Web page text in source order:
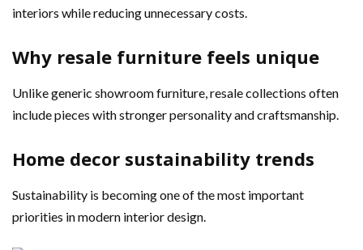
interiors while reducing unnecessary costs.
Why resale furniture feels unique
Unlike generic showroom furniture, resale collections often
include pieces with stronger personality and craftsmanship.
Home decor sustainability trends
Sustainability is becoming one of the most important
priorities in modern interior design.